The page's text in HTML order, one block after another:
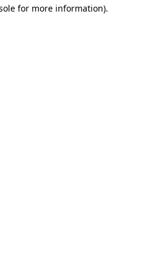
for more information).